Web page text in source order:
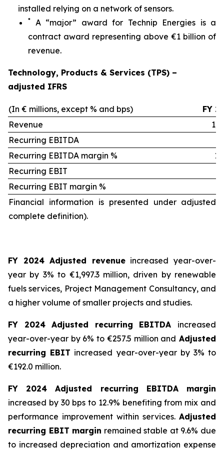
installed relying on a network of sensors.
*
A “major” award for Technip Energies is a
contract award representing above €1 billion of
revenue.
Technology, Products & Services (TPS) –
adjusted IFRS
(In € millions, except % and bps)
FY
Revenue
Recurring EBITDA
Recurring EBITDA margin %
Recurring EBIT
Recurring EBIT margin %
Financial information is presented under adjusted
complete definition).
FY 2024 Adjusted revenueincreased year-over-
year by 3% to €1,997.3 million, driven by renewable
fuels services, Project Management Consultancy, and
a higher volume of smaller projects and studies.
FY 2024 Adjusted recurring EBITDA increased
year-over-year by 6% to €257.5 million and Adjusted
recurring EBIT increased year-over-year by 3% to
€192.0 million.
FY 2024 Adjusted recurring EBITDA margin
increased by 30 bps to 12.9% benefiting from mix and
performance improvement within services. Adjusted
recurring EBIT margin remained stable at 9.6% due
to increased depreciation and amortization expense